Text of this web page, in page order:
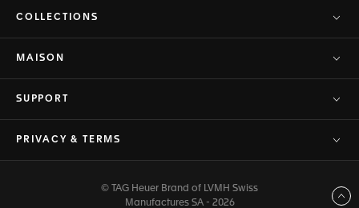
COLLECTIONS
MAISON
SUPPORT
PRIVACY & TERMS
© TAG Heuer Brand of LVMH Swiss
Manufactures SA - 2026
Back to top